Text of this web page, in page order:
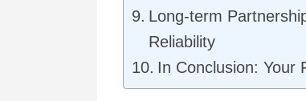
Long-term
Reliability
In Conclusion: Your